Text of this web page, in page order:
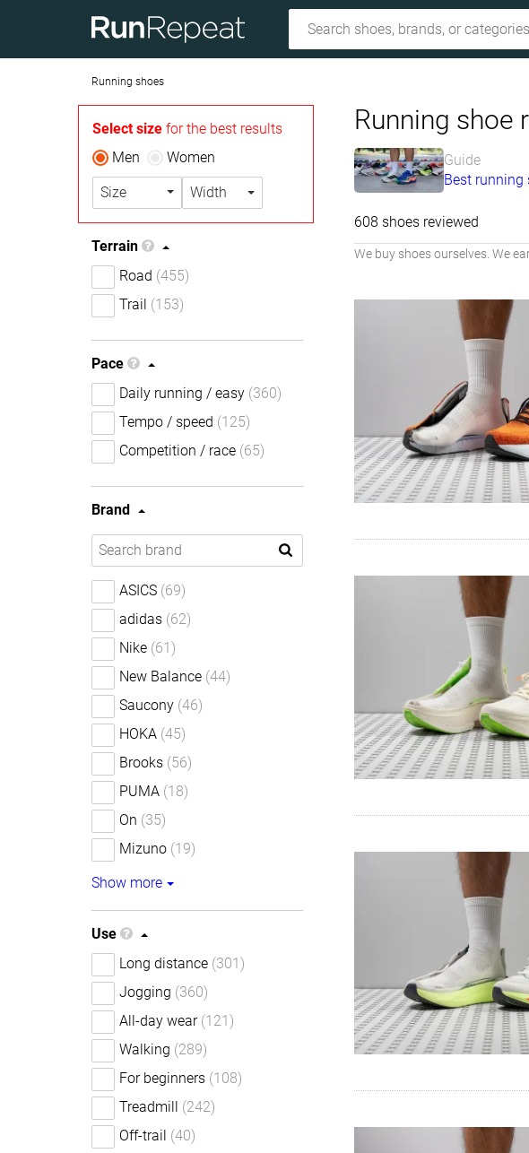
Running shoes
Select size for the best results
Men
Women
Size Width
Terrain
Road (455)
Trail (153)
Pace
Daily running / easy (360)
Tempo / speed (125)
Competition / race (65)
Brand
ASICS (69)
adidas (62)
Nike (61)
New Balance (44)
Saucony (46)
HOKA (45)
Brooks (56)
PUMA (18)
On (35)
Mizuno (19)
Show more
Use
Long distance (301)
Jogging (360)
All-day wear (121)
Walking (289)
For beginners (108)
Treadmill (242)
Off-trail (40)
Running shoe
Guide
Best running
608 shoes reviewed
We buy shoes ourselves. We